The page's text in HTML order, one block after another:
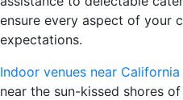
ensure every aspect of your
expectations.
Indoor venues near California
near the sun-kissed shores